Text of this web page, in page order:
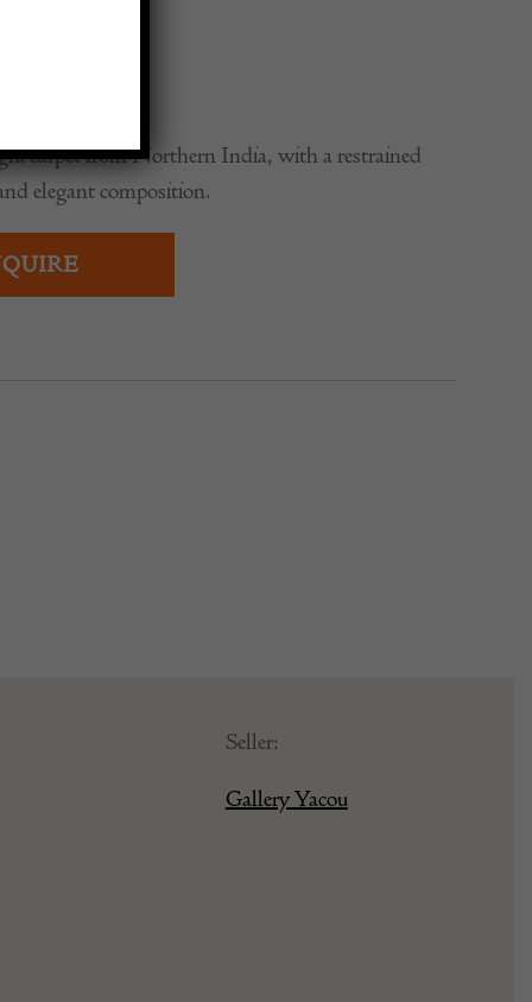
carpet from Northern India, with a restrained
elegant composition.
Seller:
Gallery Yacou